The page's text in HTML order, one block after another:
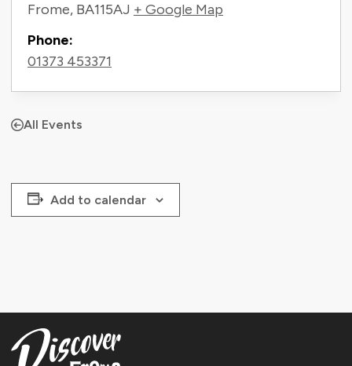
Frome, BA115AJ + Google Map
Phone:
01373 453371
All Events
Add to calendar